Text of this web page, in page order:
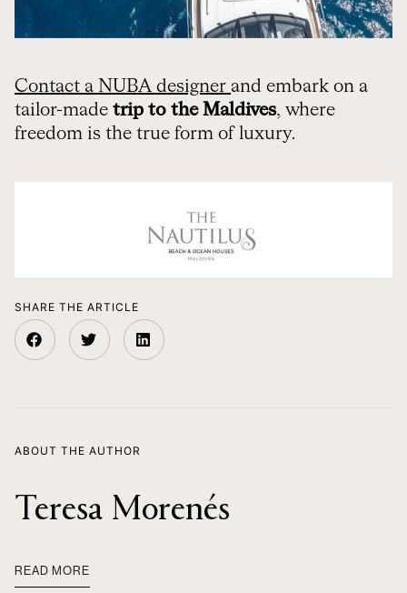
Contact a NUBA designer and embark on a
tailor-made trip to the Maldives, where
freedom is the true form of luxury.
SHARE THE ARTICLE
ABOUT THE AUTHOR
Teresa Morenés
READ MORE